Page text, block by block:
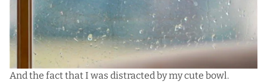
And the fact that I was distracted by my cute bowl.